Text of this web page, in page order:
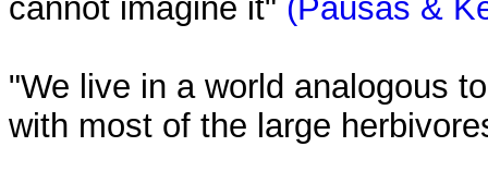
cannot imagine it" (Pausas &
"We live in a world analogous
with most of the large